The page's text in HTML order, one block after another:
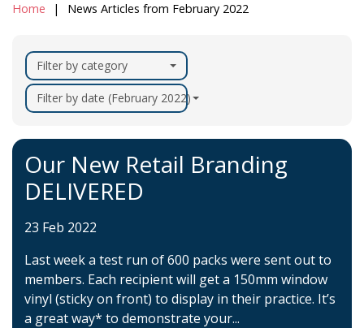
Home News Articles from February 2022
Filter by category
Filter by date (February 2022)
Our New Retail Branding
DELIVERED
23 Feb 2022
Last week a test run of 600 packs were sent out to
members. Each recipient will get a 150mm window
vinyl (sticky on front) to display in their practice. It’s
a great way* to demonstrate your...